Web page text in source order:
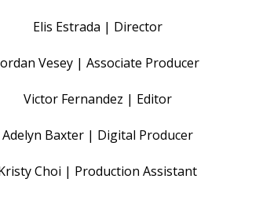
Elis Estrada | Director
Vesey | Associate Producer
Victor Fernandez | Editor
Adelyn Baxter | Digital Producer
Choi | Production Assistant